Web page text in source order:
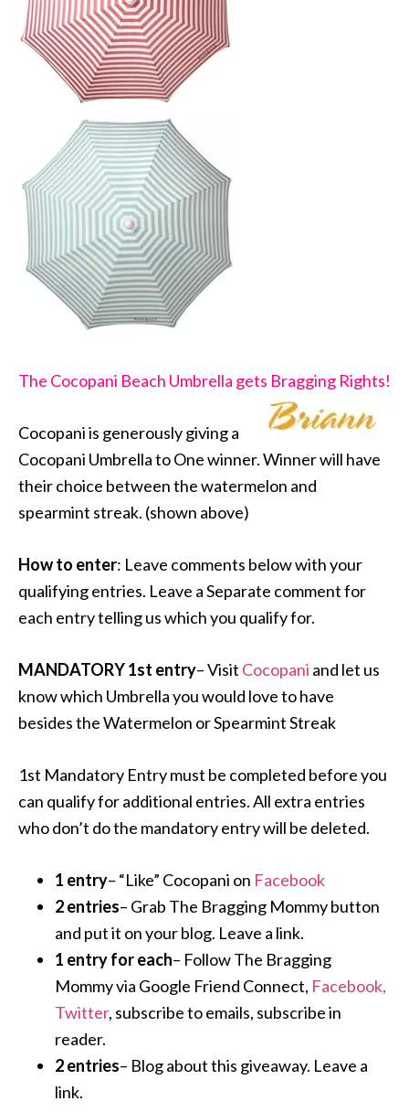
The Cocopani Beach Umbrella gets Bragging Rights!
Cocopani is generously giving a
Cocopani Umbrella to One winner. Winner will have
their choice between the watermelon and
spearmint streak. (shown above)
How to enter: Leave comments below with your
qualifying entries. Leave a Separate comment for
each entry telling us which you qualify for.
MANDATORY 1st entry– Visit Cocopani and let us
know which Umbrella you would love to have
besides the Watermelon or Spearmint Streak
1st Mandatory Entry must be completed before you
can qualify for additional entries. All extra entries
who don’t do the mandatory entry will be deleted.
1 entry– “Like” Cocopani on Facebook
2 entries– Grab The Bragging Mommy button
and put it on your blog. Leave a link.
1 entry for each– Follow The Bragging
Mommy via Google Friend Connect, Facebook,
Twitter, subscribe to emails, subscribe in
reader.
2 entries– Blog about this giveaway. Leave a
link.